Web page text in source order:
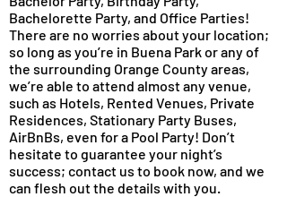
Bachelorette Party, and Office Parties!
There are no worries about your location;
so long as you’re in Buena Park or any of
the surrounding Orange County areas,
we’re able to attend almost any venue,
such as Hotels, Rented Venues, Private
Residences, Stationary Party Buses,
AirBnBs, even for a Pool Party! Don’t
hesitate to guarantee your night’s
success; contact us to book now, and we
can flesh out the details with you.